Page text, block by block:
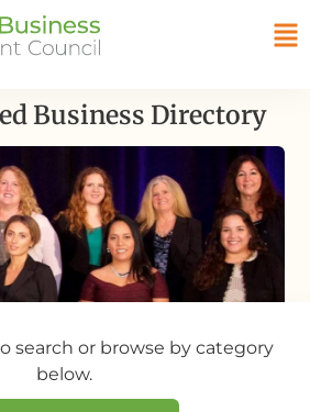
Business Directory
search or browse by category
below.